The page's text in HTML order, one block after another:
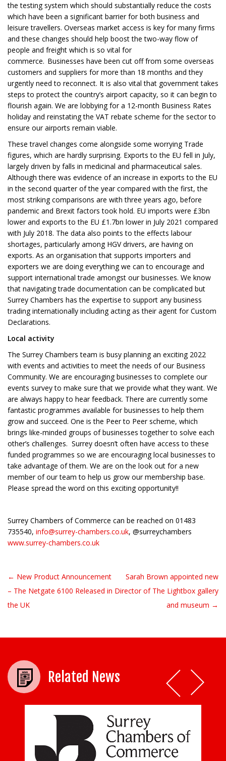
the testing system which should substantially reduce the costs
which have been a significant barrier for both business and
leisure travellers. Overseas market access is key for many firms
and these changes should help boost the two-way flow of
people and freight which is so vital for
commerce. Businesses have been cut off from some overseas
customers and suppliers for more than 18 months and they
urgently need to reconnect. It is also vital that government takes
steps to protect the country’s airport capacity, so it can begin to
flourish again. We are lobbying for a 12-month Business Rates
holiday and reinstating the VAT rebate scheme for the sector to
ensure our airports remain viable.
These travel changes come alongside some worrying Trade
figures, which are hardly surprising. Exports to the EU fell in July,
largely driven by falls in medicinal and pharmaceutical sales.
Although there was evidence of an increase in exports to the EU
in the second quarter of the year compared with the first, the
most striking comparisons are with three years ago, before
pandemic and Brexit factors took hold. EU imports were £3bn
lower and exports to the EU £1.7bn lower in July 2021 compared
with July 2018. The data also points to the effects labour
shortages, particularly among HGV drivers, are having on
exports. As an organisation that supports importers and
exporters we are doing everything we can to encourage and
support international trade amongst our businesses. We know
that navigating trade documentation can be complicated but
Surrey Chambers has the expertise to support any business
trading internationally including acting as their agent for Custom
Declarations.
Local activity
The Surrey Chambers team is busy planning an exciting 2022
with events and activities to meet the needs of our Business
Community. We are encouraging businesses to complete our
events survey to make sure that we provide what they want. We
are always happy to hear feedback. There are currently some
fantastic programmes available for businesses to help them
grow and succeed. One is the Peer to Peer scheme, which
brings like-minded groups of businesses together to solve each
other’s challenges. Surrey doesn’t often have access to these
funded programmes so we are encouraging local businesses to
take advantage of them. We are on the look out for a new
member of our team to help us grow our membership base.
Please spread the word on this exciting opportunity!!
Surrey Chambers of Commerce can be reached on 01483
735540, info@surrey-chambers.co.uk, @surreychambers
www.surrey-chambers.co.uk
Post navigation
← New Product Announcement
– The Netgate 6100 Released in
the UK
Sarah Brown appointed new
Director of The Lightbox gallery
and museum →
Related News